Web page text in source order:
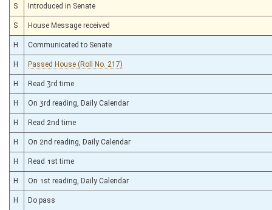
S Introduced in Senate
S House Message received
H Communicated to Senate
H Passed House (Roll No. 217)
H Read 3rd time
H On 3rd reading, Daily Calendar
H Read 2nd time
H On 2nd reading, Daily Calendar
H Read 1st time
H On 1st reading, Daily Calendar
H Do pass